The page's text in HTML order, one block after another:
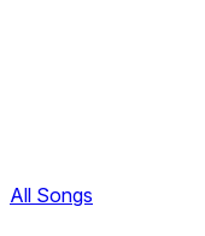
All Songs